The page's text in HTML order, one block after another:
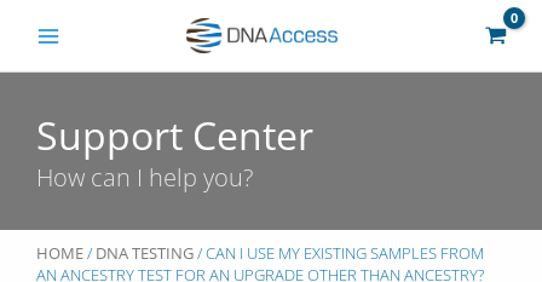
content
Support Center
How can I help you?
HOME/ DNA TESTING/ CAN I USE MY EXISTING SAMPLES FROM
AN ANCESTRY TEST FOR AN UPGRADE OTHER THAN ANCESTRY?